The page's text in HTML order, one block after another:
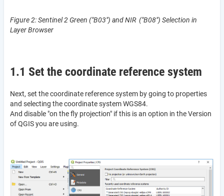
Figure 2: Sentinel 2 Green ("B03") and NIR ("B08") Selection in
Layer Browser
1.1 Set the coordinate reference system
Next, set the coordinate reference system by going to properties
and selecting the coordinate system WGS84.
And disable "on the fly projection" if this is an option in the Version
of QGIS you are using.